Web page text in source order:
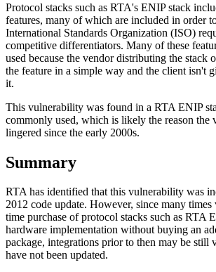
Protocol stacks such as RTA's ENIP stack
features, many of which are included in order
International Standards Organization (ISO)
competitive differentiators. Many of these
used because the vendor distributing the stack
the feature in a simple way and the client isn't
it.
This vulnerability was found in a RTA ENIP
commonly used, which is likely the reason the
lingered since the early 2000s.
Summary
RTA has identified that this vulnerability was
2012 code update. However, since many times
time purchase of protocol stacks such as RTA
hardware implementation without buying an
package, integrations prior to then may be still
have not been updated.